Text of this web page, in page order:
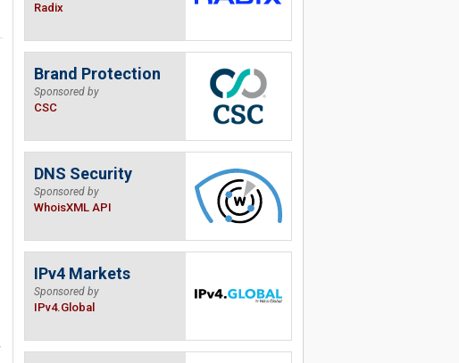
Radix
Brand Protection
Sponsored by
CSC
DNS Security
Sponsored by
WhoisXML API
IPv4 Markets
Sponsored by
IPv4.Global